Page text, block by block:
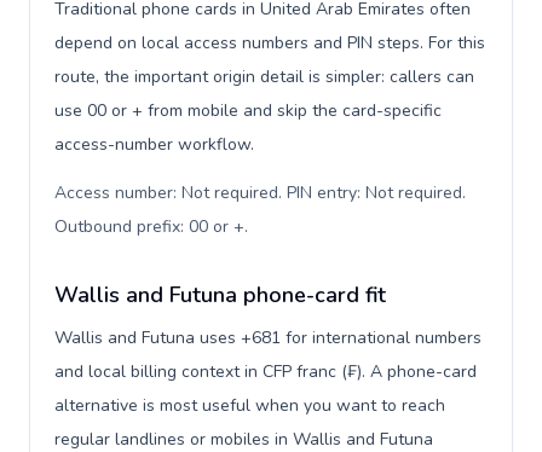
Traditional phone cards in United Arab Emirates often
depend on local access numbers and PIN steps. For this
route, the important origin detail is simpler: callers can
use 00 or + from mobile and skip the card-specific
access-number workflow.
Access number: Not required. PIN entry: Not required.
Outbound prefix: 00 or +.
Wallis and Futuna phone-card fit
Wallis and Futuna uses +681 for international numbers
and local billing context in CFP franc (₣). A phone-card
alternative is most useful when you want to reach
regular landlines or mobiles in Wallis and Futuna